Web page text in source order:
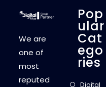
O
N
L
I
N
E
L
E
A
We are
one of
most
reputed
Pop
Ular
Cat
Ego
Ries
Digital